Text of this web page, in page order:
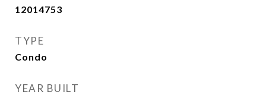
12014753
TYPE
Condo
YEAR BUILT